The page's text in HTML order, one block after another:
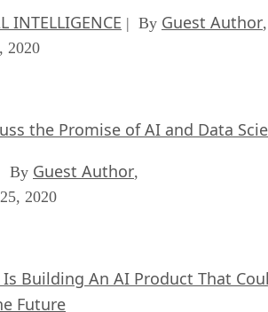
INTELLIGENCE | By Guest Author,
2020
the Promise of AI and Data
By Guest Author,
2020
Building An AI Product That
Future